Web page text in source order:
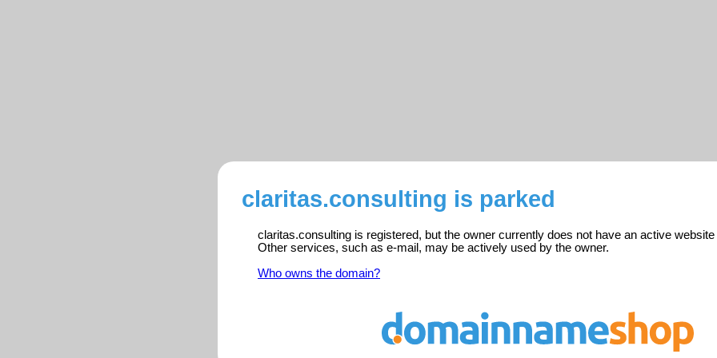
claritas.consulting is parked
claritas.consulting is registered, but the owner currently does not have an active website
Other services, such as e-mail, may be actively used by the owner.
Who owns the domain?